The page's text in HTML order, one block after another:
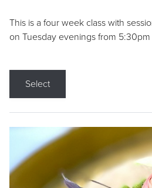
This is a four week class with
on Tuesday evenings from
Select